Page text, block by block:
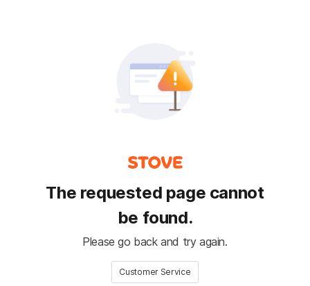
The requested page cannot
be found.
Please go back and try again.
Customer Service